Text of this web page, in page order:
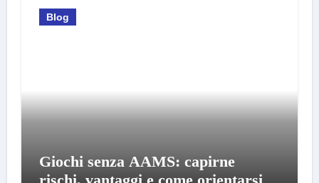
Blog
Giochi senza AAMS: capirne